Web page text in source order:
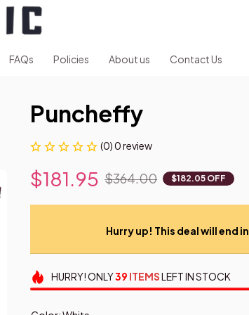
FAQs Policies About us Contact Us
Puncheffy
(0) 0 review
$181.95 $364.00 $182.05 OFF
Hurry up! This deal will end in
HURRY!ONLY39 ITEMSLEFT IN STOCK